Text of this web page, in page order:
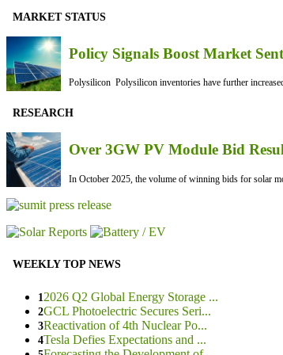
MARKET STATUS
Policy Signals Boost Market
Polysilicon Polysilicon inventories have further
RESEARCH
Over 3GW PV Module Bid
In October 2025, the volume of winning bids for solar
WEEKLY TOP NEWS
1 2026 Q2 Global Energy Storage ...
2GCL Photoelectric Secures Seri...
3Reactivation of 4th Nuclear Po...
4Tesla Defies Expectations and ...